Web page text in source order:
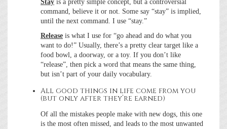
Stay is a pretty simple concept, but a controversial
command, believe it or not. Some say “stay” is implied,
until the next command. I use “stay.”
Release is what I use for “go ahead and do what you
want to do!” Usually, there’s a pretty clear target like a
food bowl, a doorway, or a toy. If you don’t like
“release”, then pick a word that means the same thing,
but isn’t part of your daily vocabulary.
All good things in life come from you
(but only after they’re earned)
Of all the mistakes people make with new dogs, this one
is the most often missed, and leads to the most unwanted